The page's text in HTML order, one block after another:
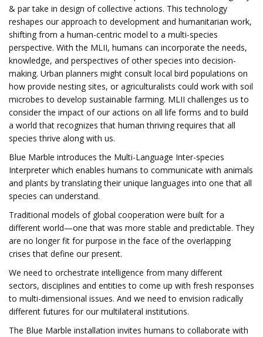
& par take in design of collective actions. This technology
reshapes our approach to development and humanitarian work,
shifting from a human-centric model to a multi-species
perspective. With the MLII, humans can incorporate the needs,
knowledge, and perspectives of other species into decision-
making. Urban planners might consult local bird populations on
how provide nesting sites, or agriculturalists could work with soil
microbes to develop sustainable farming. MLII challenges us to
consider the impact of our actions on all life forms and to build
a world that recognizes that human thriving requires that all
species thrive along with us.
Blue Marble introduces the Multi-Language Inter-species
Interpreter which enables humans to communicate with animals
and plants by translating their unique languages into one that all
species can understand.
Traditional models of global cooperation were built for a
different world—one that was more stable and predictable. They
are no longer fit for purpose in the face of the overlapping
crises that define our present.
We need to orchestrate intelligence from many different
sectors, disciplines and entities to come up with fresh responses
to multi-dimensional issues. And we need to envision radically
different futures for our multilateral institutions.
The Blue Marble installation invites humans to collaborate with